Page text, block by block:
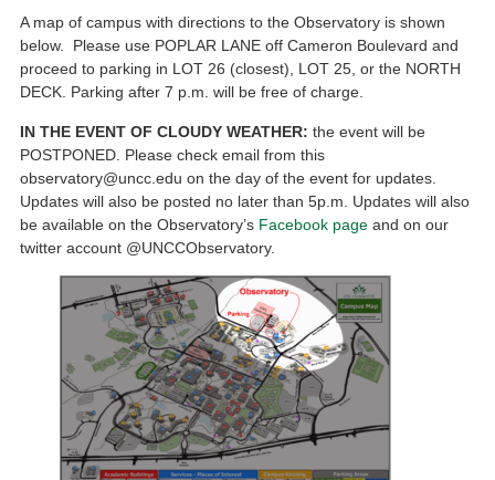
A map of campus with directions to the Observatory is shown
below. Please use POPLAR LANE off Cameron Boulevard and
proceed to parking in LOT 26 (closest), LOT 25, or the NORTH
DECK. Parking after 7 p.m. will be free of charge.
IN THE EVENT OF CLOUDY WEATHER:the event will be
POSTPONED. Please check email from this
observatory@uncc.edu on the day of the event for updates.
Updates will also be posted no later than 5p.m. Updates will also
be available on the Observatory’s Facebook page and on our
twitter account @UNCCObservatory.